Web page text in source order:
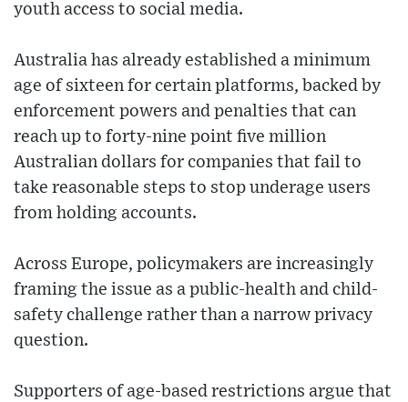
youth access to social media.
Australia has already established a minimum
age of sixteen for certain platforms, backed by
enforcement powers and penalties that can
reach up to forty-nine point five million
Australian dollars for companies that fail to
take reasonable steps to stop underage users
from holding accounts.
Across Europe, policymakers are increasingly
framing the issue as a public-health and child-
safety challenge rather than a narrow privacy
question.
Supporters of age-based restrictions argue that